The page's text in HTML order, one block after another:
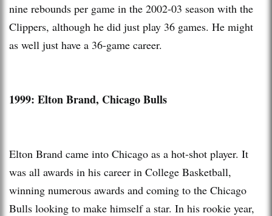
nine rebounds per game in the 2002-03 season with the
Clippers, although he did just play 36 games. He might
as well just have a 36-game career.
1999: Elton Brand, Chicago Bulls
Elton Brand came into Chicago as a hot-shot player. It
was all awards in his career in College Basketball,
winning numerous awards and coming to the Chicago
Bulls looking to make himself a star. In his rookie year,